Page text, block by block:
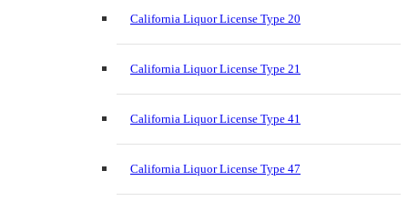
California Liquor License Type 20
California Liquor License Type 21
California Liquor License Type 41
California Liquor License Type 47